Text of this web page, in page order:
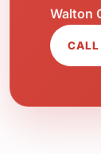
Walton